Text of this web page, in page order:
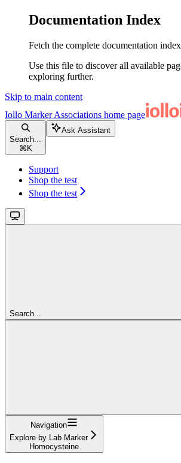
Documentation Index
Fetch the complete documentation
Use this file to discover all available
exploring further.
Skip to main content
Iollo Marker Associations home page
Search...
⌘ K
Ask Assistant
Support
Shop the test
Shop the test
Search...
Navigation
Explore by Lab Marker
Homocysteine